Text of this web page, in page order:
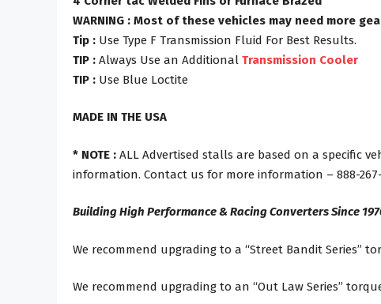
WARNING : Most of these vehicles may need more
Tip : Use Type F Transmission Fluid For Best Results.
TIP : Always Use an Additional Transmission Cooler
TIP : Use Blue Loctite
MADE IN THE USA
* NOTE : ALL Advertised stalls are based on a specific
information. Contact us for more information – 888-
Building High Performance & Racing Converters Since
We recommend upgrading to a “Street Bandit Series”
We recommend upgrading to an “Out Law Series”